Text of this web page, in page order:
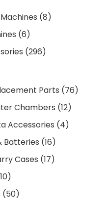
(8)
(6)
(296)
Parts (76)
Chambers (12)
Accessories (4)
Batteries (16)
Cases (17)
(50)